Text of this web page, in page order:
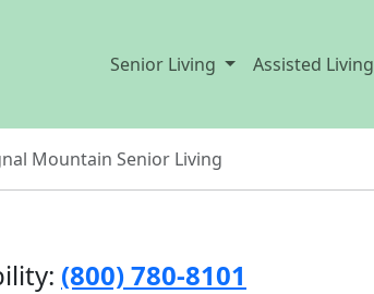
Senior Living Assisted Living
Mountain Senior Living
(800) 780-8101